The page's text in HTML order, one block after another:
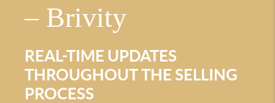
– Brivity
REAL-TIME UPDATES
THROUGHOUT THE SELLING
PROCESS